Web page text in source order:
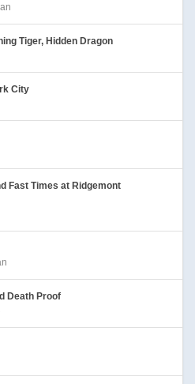
Tiger, Hidden Dragon
City
Fast Times at Ridgemont
Death Proof